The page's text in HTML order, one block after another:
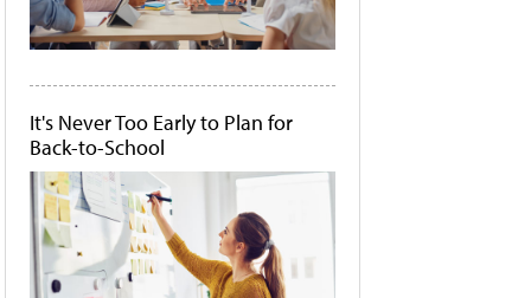
It's Never Too Early to Plan for
Back-to-School